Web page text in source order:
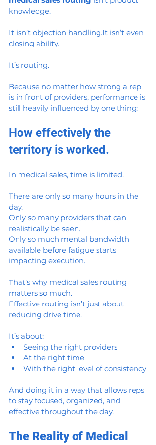
knowledge.
It isn’t objection handling.It isn’t even
closing ability.
It’s routing.
Because no matter how strong a rep
is in front of providers, performance is
still heavily influenced by one thing:
How effectively the
territory is worked.
In medical sales, time is limited.
There are only so many hours in the
day.
Only so many providers that can
realistically be seen.
Only so much mental bandwidth
available before fatigue starts
impacting execution.
That’s why medical sales routing
matters so much.
Effective routing isn’t just about
reducing drive time.
It’s about:
Seeing the right providers
At the right time
With the right level of consistency
And doing it in a way that allows reps
to stay focused, organized, and
effective throughout the day.
The Reality of Medical